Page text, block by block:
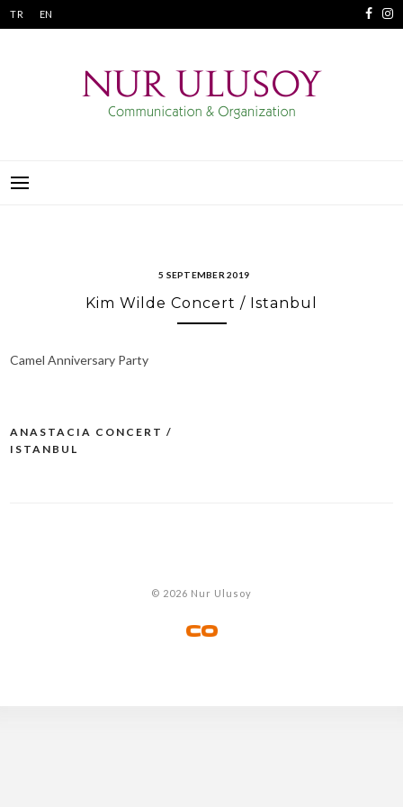
Skip
to
TR EN
5 SEPTEMBER 2019
Kim Wilde Concert / Istanbul
Camel Anniversary Party
Post
ANASTACIA CONCERT /
ISTANBUL
© 2026 Nur Ulusoy